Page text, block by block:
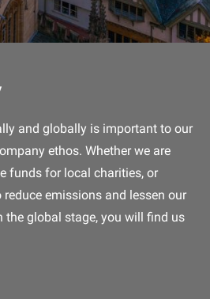
and globally is important to our
ethos. Whether we are
funds for local charities, or
emissions and lessen our
the global stage, you will find us